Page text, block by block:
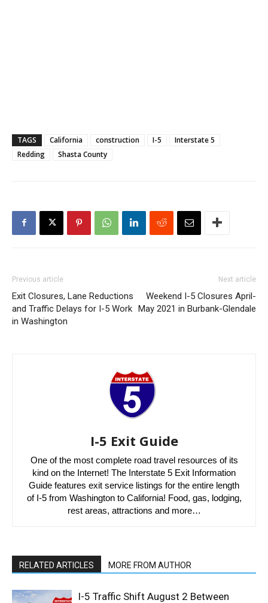
TAGS California construction I-5
Interstate 5
Redding
Shasta County
Previous article
Exit Closures, Lane Reductions
and Traffic Delays for I-5 Work
in Washington
Next article
Weekend I-5 Closures April-
May 2021 in Burbank-Glendale
I-5 Exit Guide
One of the most complete road travel resources of its
kind on the Internet! The Interstate 5 Exit Information
Guide features exit service listings for the entire length
of I-5 from Washington to California! Food, gas, lodging,
rest areas, attractions and more…
RELATED ARTICLES MORE FROM AUTHOR
I-5 Traffic Shift August 2 Between